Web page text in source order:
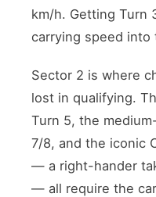
km/h. Getting Turn
carrying speed into
Sector 2 is where
lost in qualifying.
Turn 5, the
7/8, and the iconic
— a right-hander
— all require the